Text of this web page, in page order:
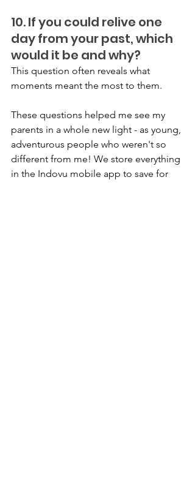
10. If you could relive one
day from your past, which
would it be and why?
This question often reveals what
moments meant the most to them.
These questions helped me see my
parents in a whole new light - as young,
adventurous people who weren't so
different from me! We store everything
in the Indovu mobile app to save for